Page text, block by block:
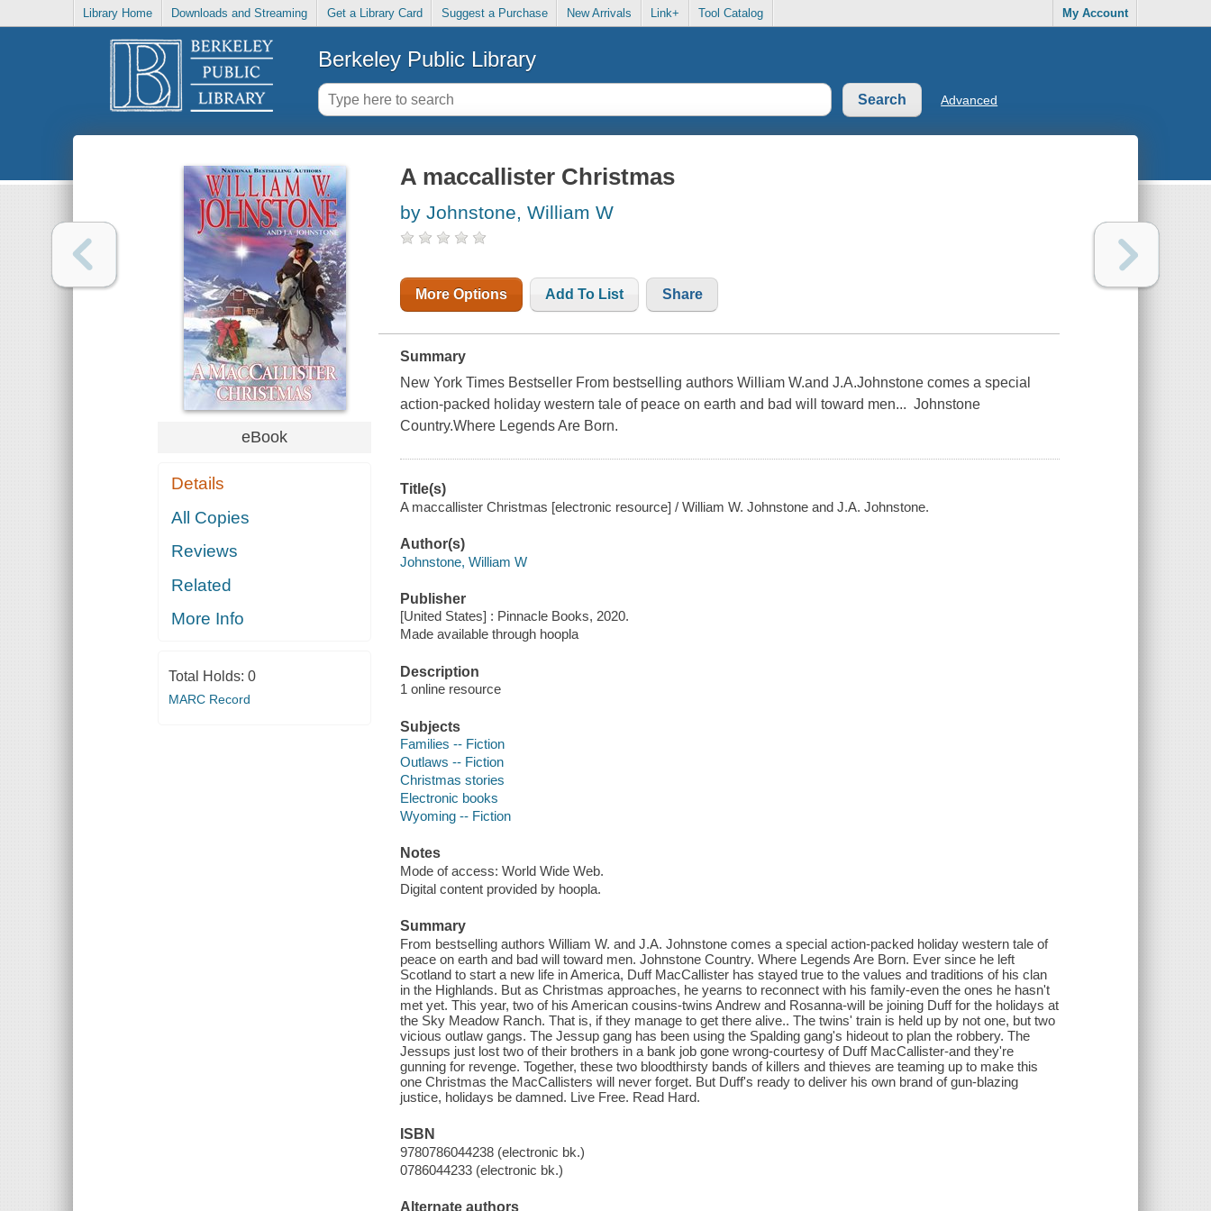
Library Home Downloads and Streaming Get a Library Card Suggest a Purchase New Arrivals Link+ Tool Catalog My Account
Berkeley Public Library
Advanced
eBook
Details
All Copies
Reviews
Related
More Info
Total Holds: 0
MARC Record
A maccallister Christmas
by Johnstone, William W
More Options Add To List Share
Summary
New York Times Bestseller From bestselling authors William W.and J.A.Johnstone comes a special
action-packed holiday western tale of peace on earth and bad will toward men... Johnstone
Country.Where Legends Are Born.
Title(s)
A maccallister Christmas [electronic resource] / William W. Johnstone and J.A. Johnstone.
Author(s)
Johnstone, William W
Publisher
[United States] : Pinnacle Books, 2020.
Made available through hoopla
Description
1 online resource
Subjects
Families -- Fiction
Outlaws -- Fiction
Christmas stories
Electronic books
Wyoming -- Fiction
Notes
Mode of access: World Wide Web.
Digital content provided by hoopla.
Summary
From bestselling authors William W. and J.A. Johnstone comes a special action-packed holiday western tale of
peace on earth and bad will toward men. Johnstone Country. Where Legends Are Born. Ever since he left
Scotland to start a new life in America, Duff MacCallister has stayed true to the values and traditions of his clan
in the Highlands. But as Christmas approaches, he yearns to reconnect with his family-even the ones he hasn't
met yet. This year, two of his American cousins-twins Andrew and Rosanna-will be joining Duff for the holidays at
the Sky Meadow Ranch. That is, if they manage to get there alive.. The twins' train is held up by not one, but two
vicious outlaw gangs. The Jessup gang has been using the Spalding gang's hideout to plan the robbery. The
Jessups just lost two of their brothers in a bank job gone wrong-courtesy of Duff MacCallister-and they're
gunning for revenge. Together, these two bloodthirsty bands of killers and thieves are teaming up to make this
one Christmas the MacCallisters will never forget. But Duff's ready to deliver his own brand of gun-blazing
justice, holidays be damned. Live Free. Read Hard.
ISBN
9780786044238 (electronic bk.)
0786044233 (electronic bk.)
Alternate authors